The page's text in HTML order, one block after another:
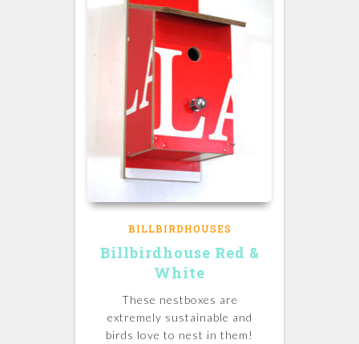
BILLBIRDHOUSES
Billbirdhouse Red &
White
These nestboxes are
extremely sustainable and
birds love to nest in them!